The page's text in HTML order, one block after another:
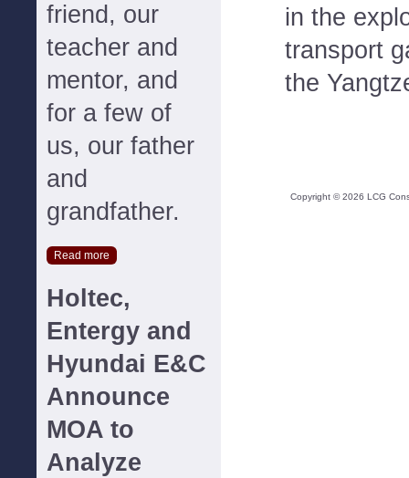
friend, our
teacher and
mentor, and
for a few of
us, our father
and
grandfather.
Read more
Holtec,
Entergy and
Hyundai E&C
Announce
MOA to
Analyze
in the
transport
the
Copyright ©2026 LCG